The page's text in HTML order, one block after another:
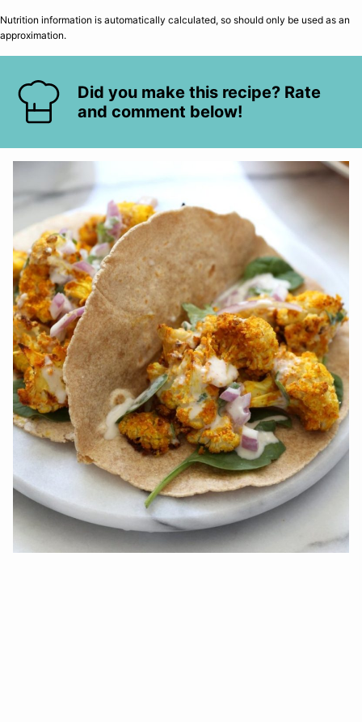
Nutrition information is automatically calculated, so should only be used as an
approximation.
Did you make this recipe? Rate
and comment below!